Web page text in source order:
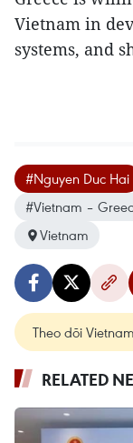
Vietnam in
systems, and
#Nguyen Duc Hai
#Vietnam –
Vietnam
Theo dõi
RELATED